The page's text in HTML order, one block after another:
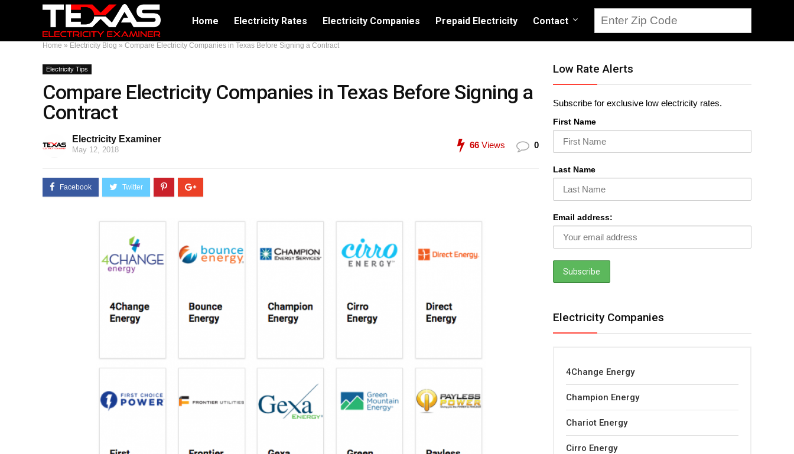
Home Electricity Rates Electricity Companies Prepaid Electricity Contact
Home » Electricity Blog » Compare Electricity Companies in Texas Before Signing a Contract
Electricity Tips
Compare Electricity Companies in Texas Before Signing a
Contract
Electricity Examiner
May 12, 2018 66 Views 0
Low Rate Alerts
Subscribe for exclusive low electricity rates.
First Name
Last Name
Email address:
Electricity Companies
4Change Energy
Champion Energy
Chariot Energy
Cirro Energy